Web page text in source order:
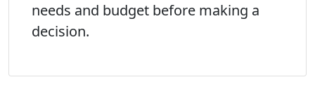
needs and budget before making a
decision.